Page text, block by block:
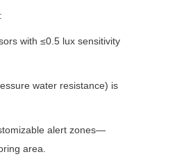
with ≤0.5 lux sensitivity
water resistance) is
alert zones—
area.